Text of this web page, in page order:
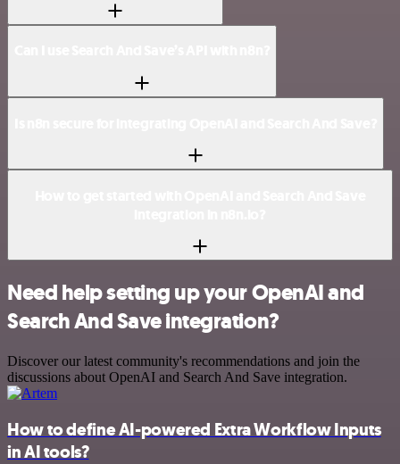
Need help setting up your OpenAI and
Search And Save integration?
Discover our latest community's recommendations and join the
discussions about OpenAI and Search And Save integration.
How to define AI-powered Extra Workflow Inputs
in AI tools?